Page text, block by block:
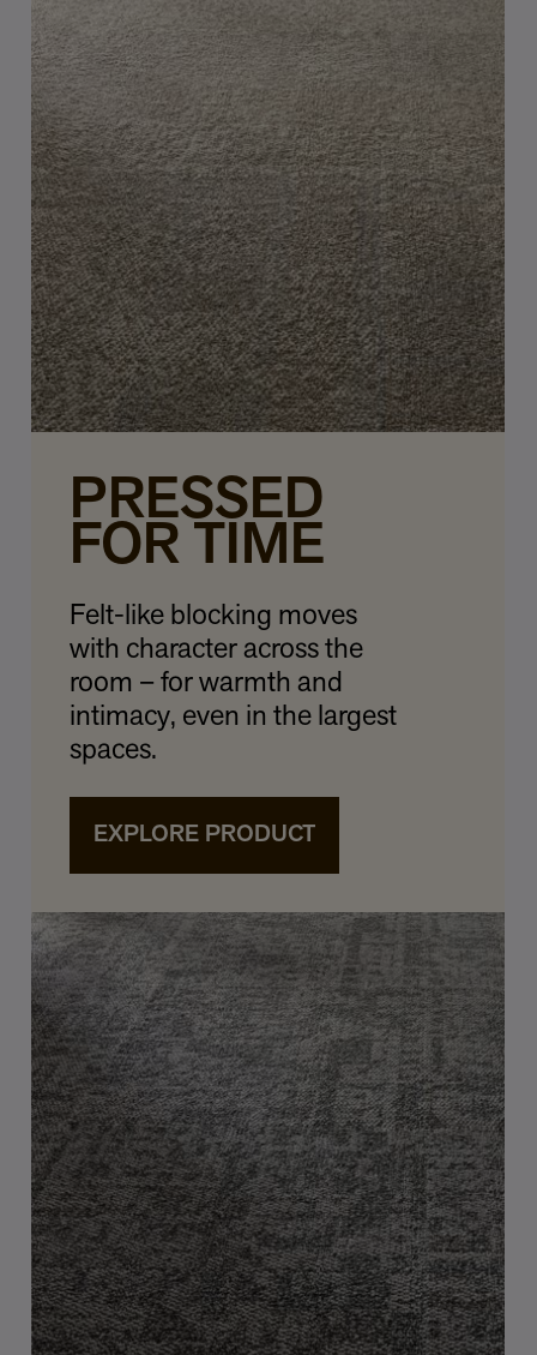
PRESSED
FOR TIME
Felt-like blocking moves
with character across the
room – for warmth and
intimacy, even in the largest
spaces.
EXPLORE PRODUCT